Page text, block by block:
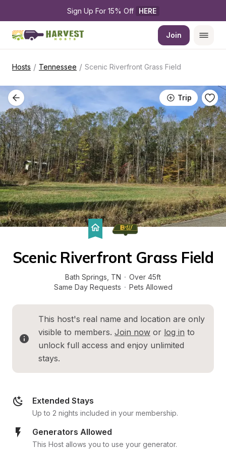
Sign Up For 15% Off HERE
Join
Hosts / Tennessee / Scenic Riverfront Grass Field
Trip
Scenic Riverfront Grass Field
Bath Springs TN · Over 45ft
Same Day Requests · Pets Allowed
This host's real name and location are only
visible to members. Join now or log in to
unlock full access and enjoy unlimited
stays.
Extended Stays
Up to 2 nights included in your membership.
Generators Allowed
This Host allows you to use your generator.